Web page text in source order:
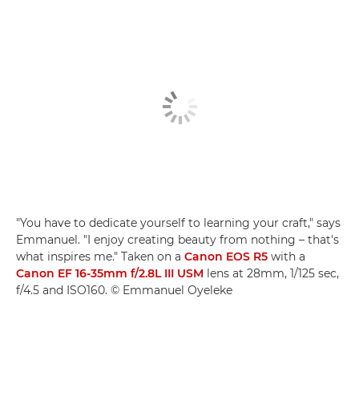
"You have to dedicate yourself to learning your craft," says
Emmanuel. "I enjoy creating beauty from nothing – that's
what inspires me." Taken on a Canon EOS R5 with a
Canon EF 16-35mm f/2.8L III USM lens at 28mm, 1/125 sec,
f/4.5 and ISO160. © Emmanuel Oyeleke